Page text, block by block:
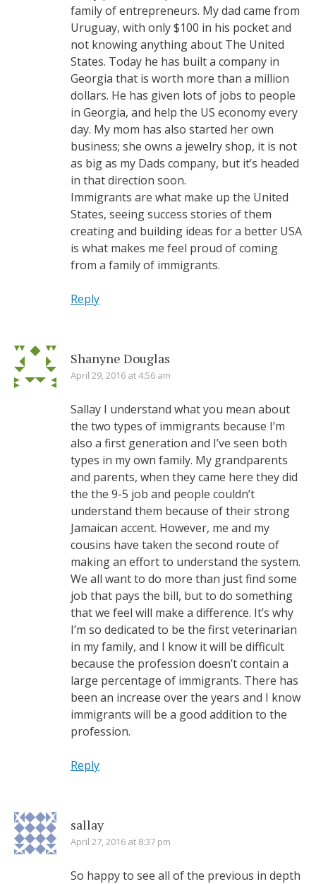
family of entrepreneurs. My dad came from
Uruguay, with only $100 in his pocket and
not knowing anything about The United
States. Today he has built a company in
Georgia that is worth more than a million
dollars. He has given lots of jobs to people
in Georgia, and help the US economy every
day. My mom has also started her own
business; she owns a jewelry shop, it is not
as big as my Dads company, but it’s headed
in that direction soon.
Immigrants are what make up the United
States, seeing success stories of them
creating and building ideas for a better USA
is what makes me feel proud of coming
from a family of immigrants.
Reply
Shanyne Douglas
April 29, 2016 at 4:56 am
Sallay I understand what you mean about
the two types of immigrants because I’m
also a first generation and I’ve seen both
types in my own family. My grandparents
and parents, when they came here they did
the the 9-5 job and people couldn’t
understand them because of their strong
Jamaican accent. However, me and my
cousins have taken the second route of
making an effort to understand the system.
We all want to do more than just find some
job that pays the bill, but to do something
that we feel will make a difference. It’s why
I’m so dedicated to be the first veterinarian
in my family, and I know it will be difficult
because the profession doesn’t contain a
large percentage of immigrants. There has
been an increase over the years and I know
immigrants will be a good addition to the
profession.
Reply
sallay
April 27, 2016 at 8:37 pm
So happy to see all of the previous in depth